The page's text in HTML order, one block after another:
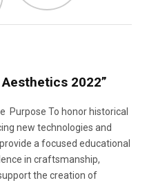
2022”
Purpose To honor historical
new technologies and
a focused educational
in craftsmanship,
the creation of